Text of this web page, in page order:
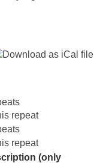
repeat
repeat
(only